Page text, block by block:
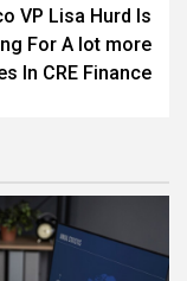
VP Lisa Hurd Is
For A lot more
In CRE Finance